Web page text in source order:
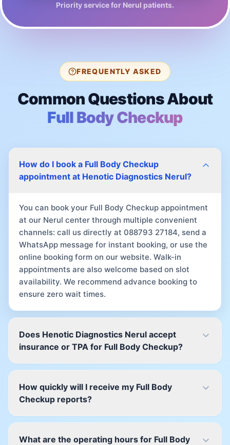
Priority service for Nerul patients.
FREQUENTLY ASKED
Common Questions About
Full Body Checkup
How do I book a Full Body Checkup
appointment at Henotic Diagnostics Nerul?
You can book your Full Body Checkup appointment
at our Nerul center through multiple convenient
channels: call us directly at 088793 27184, send a
WhatsApp message for instant booking, or use the
online booking form on our website. Walk-in
appointments are also welcome based on slot
availability. We recommend advance booking to
ensure zero wait times.
Does Henotic Diagnostics Nerul accept
insurance or TPA for Full Body Checkup?
How quickly will I receive my Full Body
Checkup reports?
What are the operating hours for Full Body